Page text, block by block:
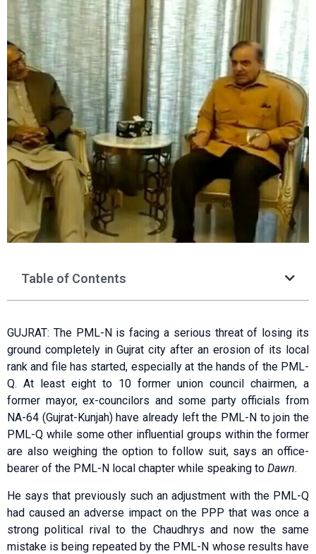
Table of Contents
GUJRAT: The PML-N is facing a serious threat of losing its
ground completely in Gujrat city after an erosion of its local
rank and file has started, especially at the hands of the PML-
Q. At least eight to 10 former union council chairmen, a
former mayor, ex-councilors and some party officials from
NA-64 (Gujrat-Kunjah) have already left the PML-N to join the
PML-Q while some other influential groups within the former
are also weighing the option to follow suit, says an office-
bearer of the PML-N local chapter while speaking to Dawn.
He says that previously such an adjustment with the PML-Q
had caused an adverse impact on the PPP that was once a
strong political rival to the Chaudhrys and now the same
mistake is being repeated by the PML-N whose results have